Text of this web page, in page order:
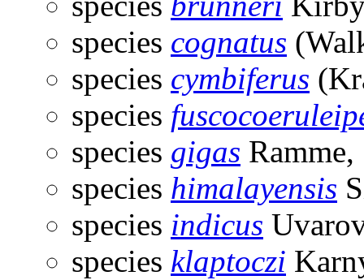
species cognatus
species cymbiferus
species
species gigas
species himalayensis
species indicus
species klaptoczi